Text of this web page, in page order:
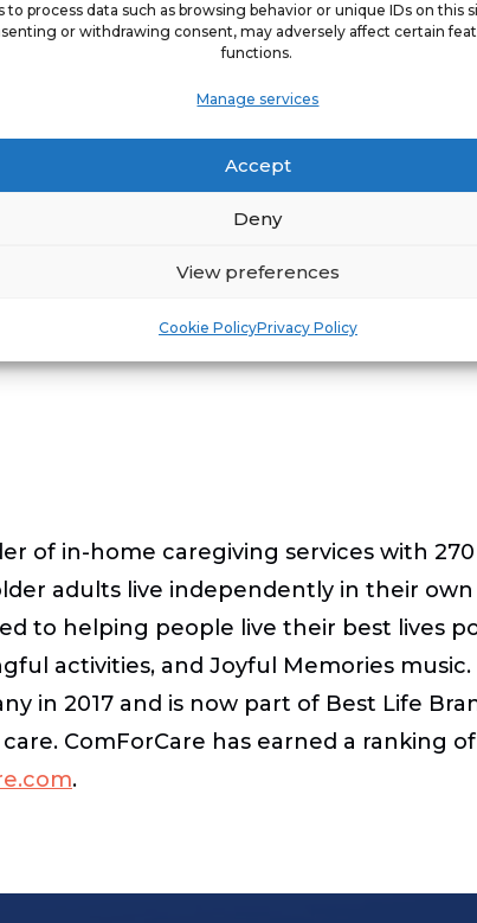
to process data such as browsing behavior or unique IDs on this
or withdrawing consent, may adversely affect certain
functions.
Manage services
Accept
Deny
View preferences
Cookie PolicyPrivacy Policy
of ComForCare’s core values of
in having fun. It brings me great
said J.J. Sorrenti, CEO of Best Life
and clients as family, are active
As a family affair, they have poured
Florida, clickhere.
of in-home caregiving services with
adults live independently in their
to helping people live their best lives
activities, and Joyful Memories music.
in 2017 and is now part of Best Life
ComForCare has earned a ranking
.